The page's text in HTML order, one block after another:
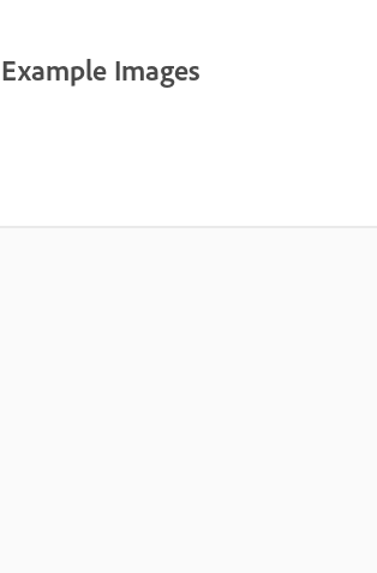
Example Images